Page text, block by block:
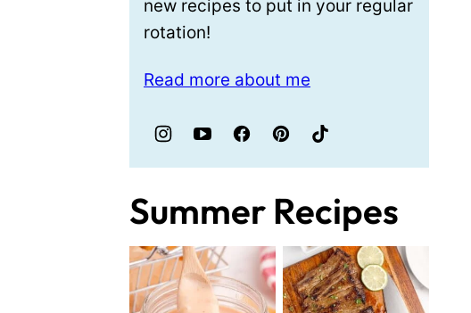
new recipes to put in your regular
rotation!
Read more about me
Summer Recipes